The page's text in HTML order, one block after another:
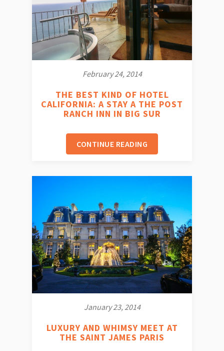
February 24, 2014
THE BEST KIND OF HOTEL
CALIFORNIA: A STAY A THE POST
RANCH INN IN BIG SUR
CONTINUE READING
January 23, 2014
LUXURY AND WHIMSY MEET AT
THE SAINT JAMES PARIS